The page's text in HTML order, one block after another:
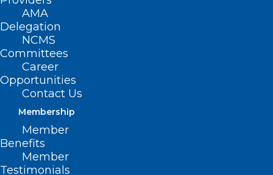
AMA
Delegation
NCMS
Committees
Career
Opportunities
Contact Us
Membership
Member
Benefits
Member
Testimonials
Duke Study Suggests
Dosing of Heart
Failure Medication